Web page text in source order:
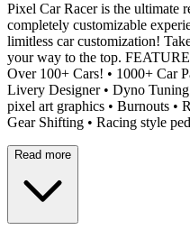
Pixel Car Racer is the ultimate
completely customizable
limitless car customization!
your way to the top.
Over 100+ Cars! • 1000+ Car
Livery Designer • Dyno
pixel art graphics • Burnouts •
Gear Shifting • Racing style
Read more